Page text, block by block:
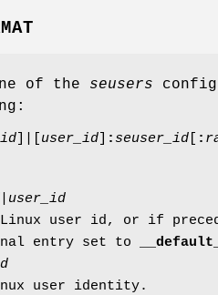
of the seusers
user_id : seuser_id :
user_id
Linux user id, or if
entry set to
user identity.